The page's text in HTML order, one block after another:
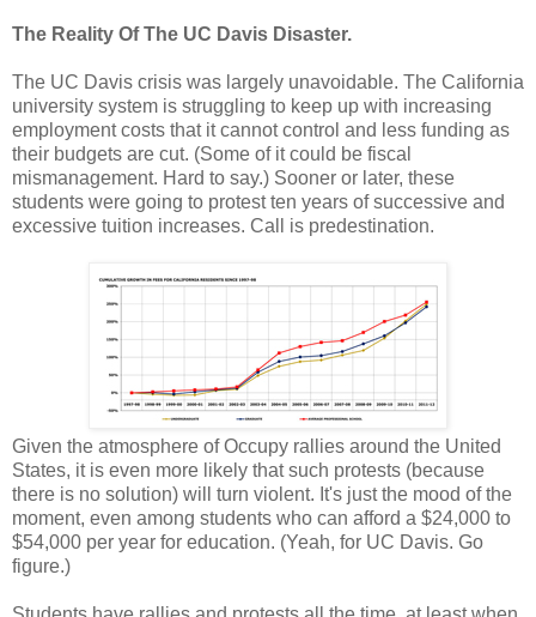
The Reality Of The UC Davis Disaster.
The UC Davis crisis was largely unavoidable. The California
university system is struggling to keep up with increasing
employment costs that it cannot control and less funding as
their budgets are cut. (Some of it could be fiscal
mismanagement. Hard to say.) Sooner or later, these
students were going to protest ten years of successive and
excessive tuition increases. Call is predestination.
Given the atmosphere of Occupy rallies around the United
States, it is even more likely that such protests (because
there is no solution) will turn violent. It's just the mood of the
moment, even among students who can afford a $24,000 to
$54,000 per year for education. (Yeah, for UC Davis. Go
figure.)